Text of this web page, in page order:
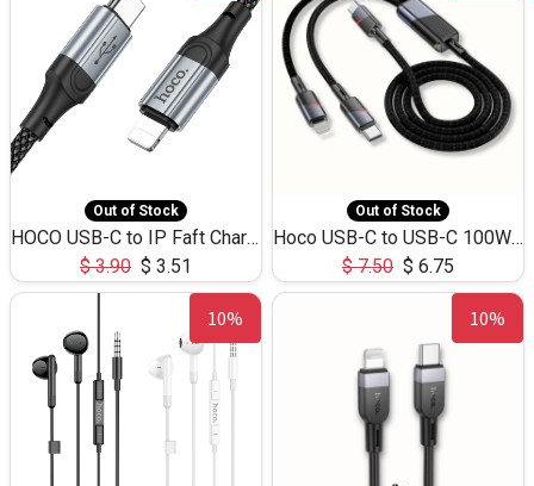
Out of Stock
HOCO USB-C to IP Faft Charging DATA Cable 27W-X102 -1M
$3.90 $ 3.51
Out of Stock
Hoco USB-C to USB-C 100W+IP 27W U139 1.2M
$7.50 $ 6.75
10% 10%